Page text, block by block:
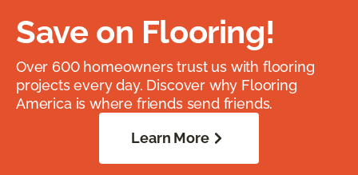
Save on Flooring!
Over 600 homeowners trust us with flooring
projects every day. Discover why Flooring
America is where friends send friends.
Learn More